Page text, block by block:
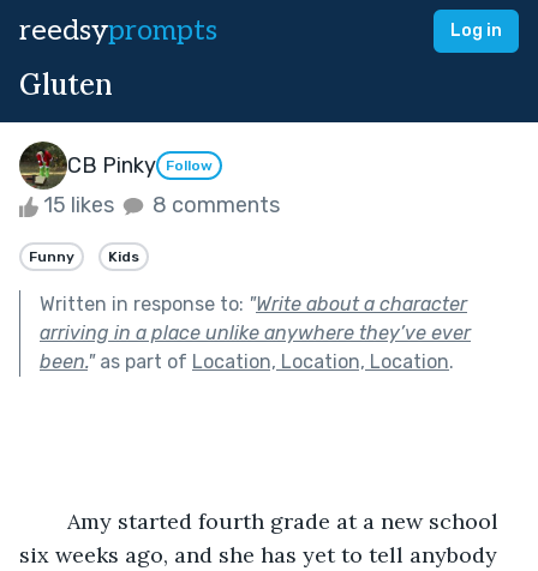
reedsyprompts Log in
Gluten
CB Pinky Follow
15 likes 8 comments
Funny Kids
Written in response to: "Write about a character
arriving in a place unlike anywhere they’ve ever
been."as part of Location, Location, Location.
six weeks ago, and she has yet to tell anybody